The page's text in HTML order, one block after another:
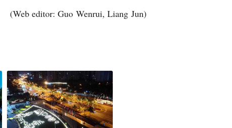
(Web editor: Guo Wenrui, Liang Jun)